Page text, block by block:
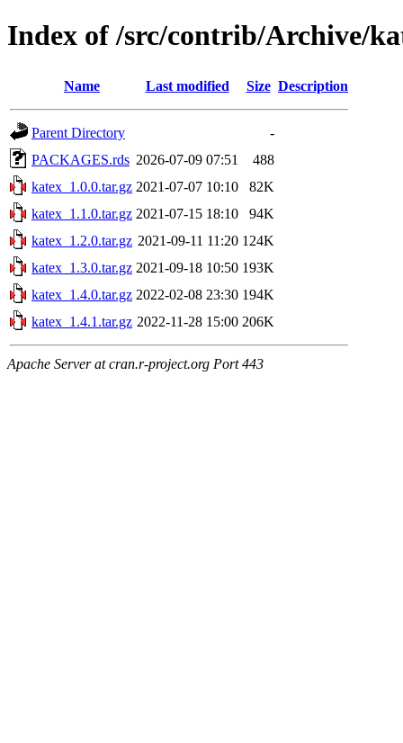
Index of /src/contrib/Archive/
Name Last modified Size Description
Parent Directory
-
PACKAGES.rds 2026-07-09 07:51
488
katex_1.0.0.tar.gz 2021-07-07 10:10
82K
katex_1.1.0.tar.gz 2021-07-15 18:10
94K
katex_1.2.0.tar.gz 2021-09-11 11:20 124K
katex_1.3.0.tar.gz 2021-09-18 10:50 193K
katex_1.4.0.tar.gz 2022-02-08 23:30 194K
katex_1.4.1.tar.gz 2022-11-28 15:00 206K
Apache Server at cran.r-project.org Port 443